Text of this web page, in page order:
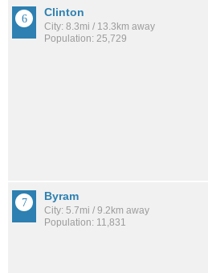
Clinton
City: 8.3mi / 13.3km away
Population: 25,729
Byram
City: 5.7mi / 9.2km away
Population: 11,831